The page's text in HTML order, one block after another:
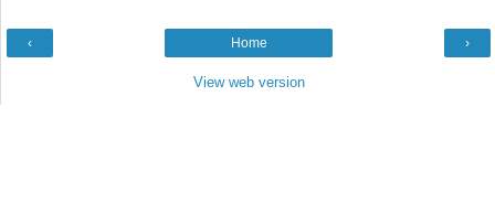
‹ ›
Home
View web version